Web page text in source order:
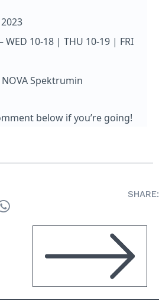
WED 10-18 | THU 10-19 | FRI
Spektrumin
below if you’re going!
SHARE: